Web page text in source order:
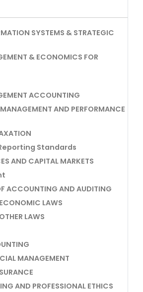
SYSTEMS & STRATEGIC
& ECONOMICS FOR
ACCOUNTING
AND PERFORMANCE
Standards
AND CAPITAL MARKETS
ACCOUNTING AND AUDITING
LAWS
LAWS
MANAGEMENT
AND PROFESSIONAL ETHICS